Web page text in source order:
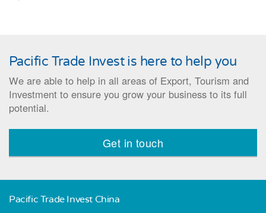
Pacific Trade Invest is here to help you
We are able to help in all areas of Export, Tourism and
Investment to ensure you grow your business to its full
potential.
Get in touch
Pacific Trade Invest China